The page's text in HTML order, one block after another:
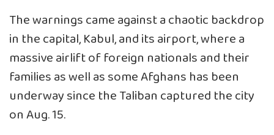
The warnings came against a chaotic backdrop
in the capital, Kabul, and its airport, where a
massive airlift of foreign nationals and their
families as well as some Afghans has been
underway since the Taliban captured the city
on Aug. 15.